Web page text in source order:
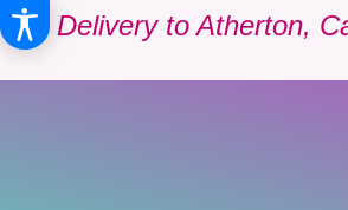
Delivery to Atherton,